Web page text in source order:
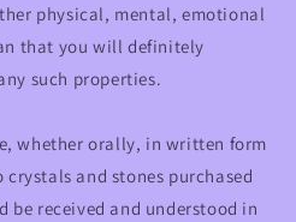
physical, mental, emotional
that you will definitely
such properties.
whether orally, in written form
and stones purchased
be received and understood in